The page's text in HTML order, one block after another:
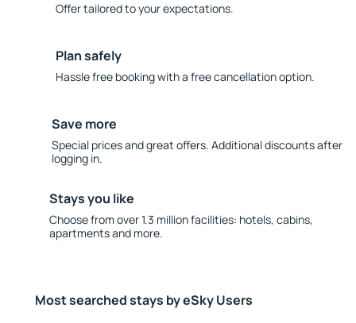
Offer tailored to your expectations.
Plan safely
Hassle free booking with a free cancellation option.
Save more
Special prices and great offers. Additional discounts after
logging in.
Stays you like
Choose from over 1.3 million facilities: hotels, cabins,
apartments and more.
Most searched stays by eSky Users